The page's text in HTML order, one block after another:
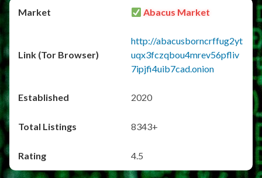
Abacus Market
http://abacusborncrffug2yt
uqx3fczqbou4mrev56pfliv
7ipjfi4uib7cad.onion
2020
8343+
4.5